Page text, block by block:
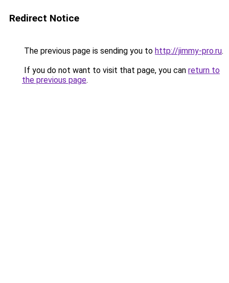
Redirect Notice
The previous page is sending you to http://jimmy-pro.ru.
If you do not want to visit that page, you can return to
the previous page.